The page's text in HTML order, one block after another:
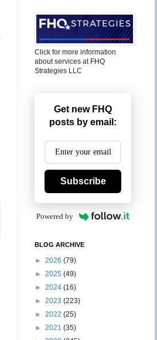
Click for more information
about services at FHQ
Strategies LLC
Get new FHQ
posts by email:
Subscribe
Powered by
BLOG ARCHIVE
► 2026 (79)
► 2025 (49)
► 2024 (16)
► 2023 (223)
► 2022 (25)
► 2021 (35)